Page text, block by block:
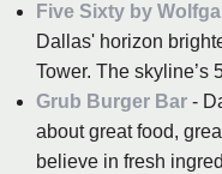
Five Sixty by
Dallas' horizon
Tower. The skyline’s
Grub Burger Bar -
about great food,
believe in fresh